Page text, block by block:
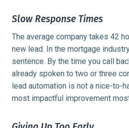
Slow Response Times
The average company takes 42
new lead. In the mortgage
sentence. By the time you call
already spoken to two or three
lead automation is not a nice-to-
most impactful improvement